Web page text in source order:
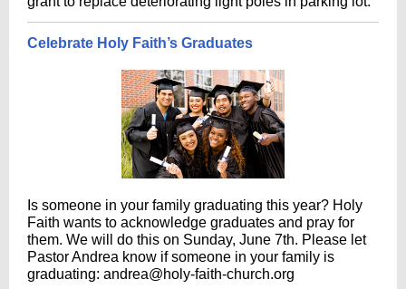
Celebrate Holy Faith’s Graduates
Is someone in your family graduating this year? Holy
Faith wants to acknowledge graduates and pray for
them. We will do this on Sunday, June 7th. Please let
Pastor Andrea know if someone in your family is
graduating: andrea@holy-faith-church.org